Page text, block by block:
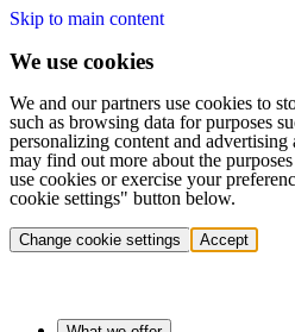
Skip to main content
We use cookies
We and our partners use cookies to
such as browsing data for purposes
personalizing content and
may find out more about the
use cookies or exercise your
cookie settings" button below.
Change cookie settings Accept